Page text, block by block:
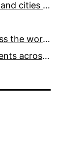
Histories of countries and key towns and cities around the world
Brief histories of famous people across the world and ages
Articles of the key ‘dark’ historical events across the world